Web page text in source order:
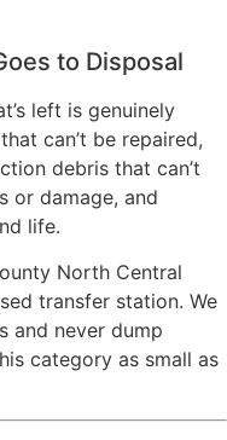
to Disposal
left is genuinely
can’t be repaired,
debris that can’t
or damage, and
life.
North Central
transfer station. We
and never dump
category as small as